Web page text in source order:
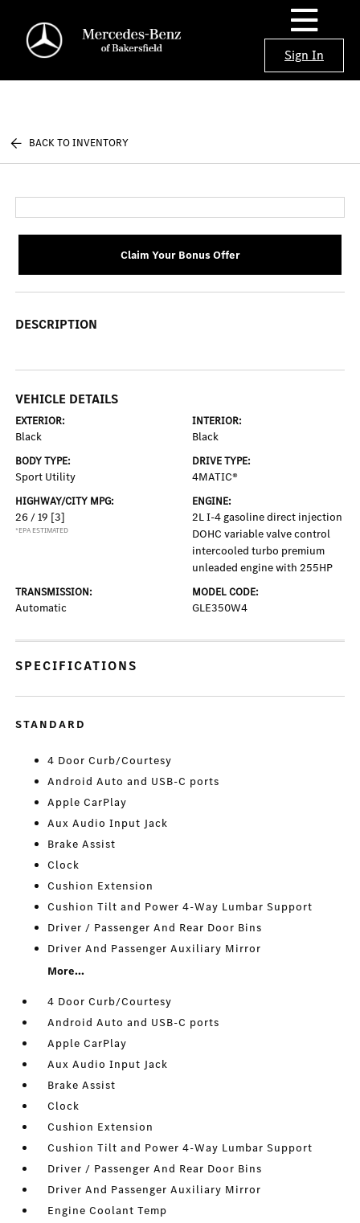
Sign In
BACK TO INVENTORY
Claim Your Bonus Offer
DESCRIPTION
VEHICLE DETAILS
EXTERIOR:
Black
INTERIOR:
Black
BODY TYPE:
Sport Utility
DRIVE TYPE:
4MATIC®
HIGHWAY/CITY MPG:
26 / 19 [3]
*EPA ESTIMATED
ENGINE:
2L I-4 gasoline direct injection
DOHC variable valve control
intercooled turbo premium
unleaded engine with 255HP
TRANSMISSION:
Automatic
MODEL CODE:
GLE350W4
SPECIFICATIONS
STANDARD
4 Door Curb/Courtesy
Android Auto and USB-C ports
Apple CarPlay
Aux Audio Input Jack
Brake Assist
Clock
Cushion Extension
Cushion Tilt and Power 4-Way Lumbar Support
Driver / Passenger And Rear Door Bins
Driver And Passenger Auxiliary Mirror
More...
4 Door Curb/Courtesy
Android Auto and USB-C ports
Apple CarPlay
Aux Audio Input Jack
Brake Assist
Clock
Cushion Extension
Cushion Tilt and Power 4-Way Lumbar Support
Driver / Passenger And Rear Door Bins
Driver And Passenger Auxiliary Mirror
Engine Coolant Temp